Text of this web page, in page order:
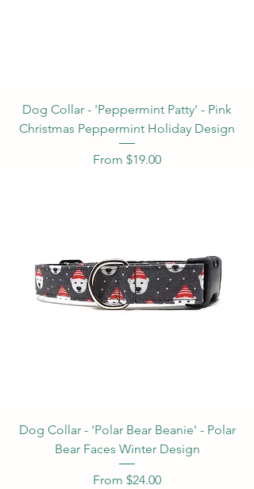
Dog Collar - 'Peppermint Patty' - Pink
Christmas Peppermint Holiday Design
From $19.00
Sale Price
Dog Collar - 'Polar Bear Beanie' - Polar
Bear Faces Winter Design
From $24.00
Sale Price